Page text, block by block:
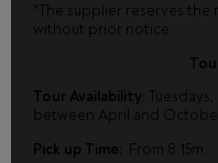
*The supplier reserves
without prior notice.
Tour Availability:
between April and
Pick up Time: From 8.15m.